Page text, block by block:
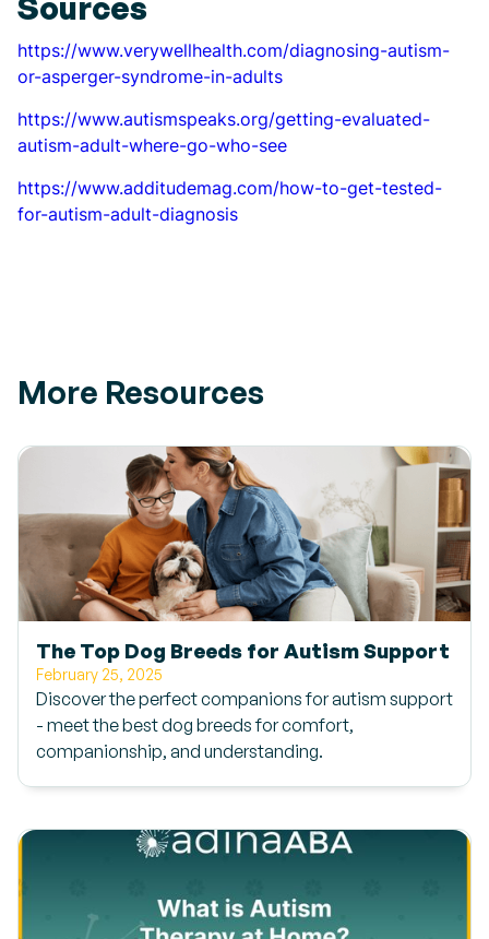
https://www.verywellhealth.com/diagnosing-autism-
or-asperger-syndrome-in-adults
https://www.autismspeaks.org/getting-evaluated-
autism-adult-where-go-who-see
https://www.additudemag.com/how-to-get-tested-
for-autism-adult-diagnosis
More Resources
The Top Dog Breeds for Autism Support
February 25, 2025
Discover the perfect companions for autism support
- meet the best dog breeds for comfort,
companionship, and understanding.